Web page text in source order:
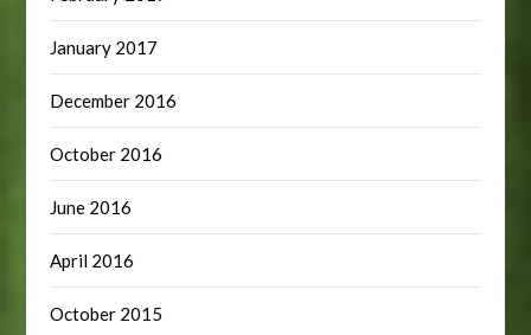
January 2017
December 2016
October 2016
June 2016
April 2016
October 2015